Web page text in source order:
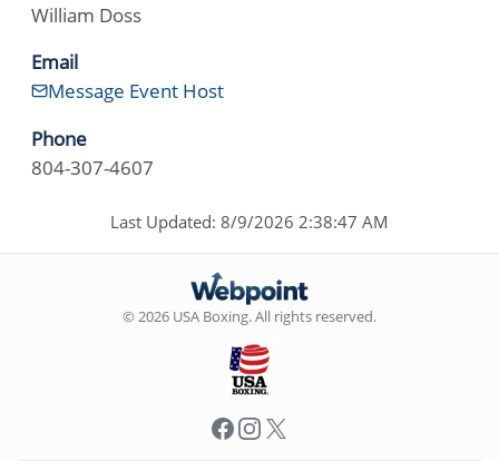
William Doss
Email
Message Event Host
Phone
804-307-4607
Last Updated: 8/9/2026 2:38:47 AM
© 2026 USA Boxing. All rights reserved.
Facebook
Instagram
X